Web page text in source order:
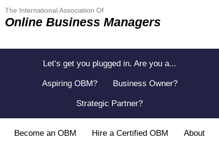
The International Association Of
Online Business Managers
Let’s get you plugged in. Are you a...
Aspiring OBM? Business Owner?
Strategic Partner?
Become an OBM Hire a Certified OBM About